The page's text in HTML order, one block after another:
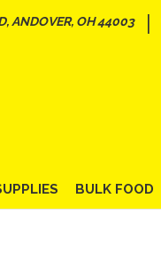
ANDOVER, OH 44003
BULK FOOD